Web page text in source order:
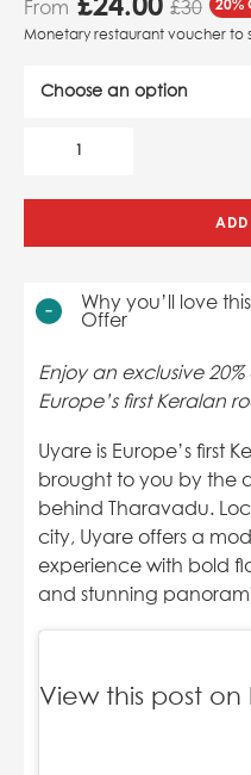
Why you’ll love
Offer
Enjoy an exclusive
Europe’s first Keralan
Uyare is Europe’s first
brought to you by the
behind Tharavadu.
city, Uyare offers a
experience with bold
and stunning
View this post on
From £30 20%
Monetary restaurant voucher to
ADD